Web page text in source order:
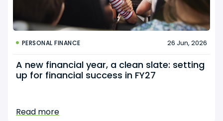
PERSONAL FINANCE 26 Jun, 2026
A new financial year, a clean slate: setting
up for financial success in FY27
Read more